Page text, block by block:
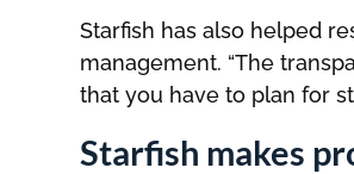
Starfish has also helped
management. “The
that you have to plan for
Starfish makes